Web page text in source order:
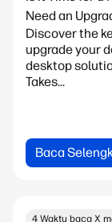
Need an
Discover the
upgrade your
desktop
Takes...
Baca
4 Waktu baca X